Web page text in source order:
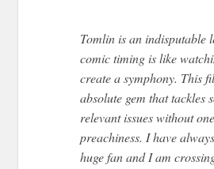
Tomlin is an indisputable
comic timing is like
create a symphony. This
absolute gem that tackles
relevant issues without
preachiness. I have
huge fan and I am